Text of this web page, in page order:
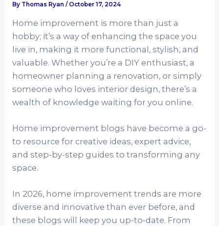
By Thomas Ryan/ October 17, 2024
Home improvement is more than just a
hobby; it’s a way of enhancing the space you
live in, making it more functional, stylish, and
valuable. Whether you’re a DIY enthusiast, a
homeowner planning a renovation, or simply
someone who loves interior design, there’s a
wealth of knowledge waiting for you online.
Home improvement blogs have become a go-
to resource for creative ideas, expert advice,
and step-by-step guides to transforming any
space.
In 2026, home improvement trends are more
diverse and innovative than ever before, and
these blogs will keep you up-to-date. From